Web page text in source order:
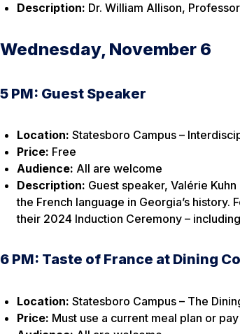
Description: Dr. William Allison,
Wednesday, November 6
5 PM: Guest Speaker
Location: Statesboro Campus –
Price: Free
Audience: All are welcome
Description: Guest speaker, Valérie
the French language in Georgia’s
their 2024 Induction Ceremony –
6 PM: Taste of France at Dining
Location: Statesboro Campus – The
Price: Must use a current meal plan or